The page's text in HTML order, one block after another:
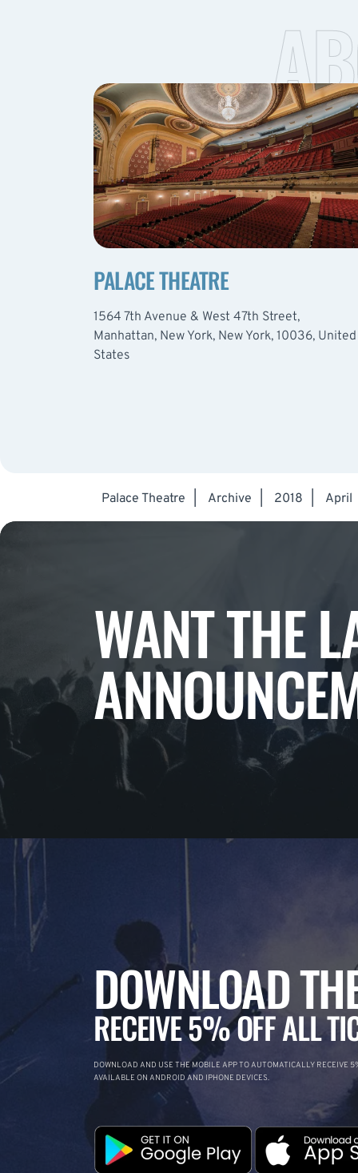
PALACE THEATRE
1564 7th Avenue & West 47th Street,
Manhattan, New York, New York, 10036, United
States
Palace Theatre Archive 2018 April
WANT THE
DOWNLOAD
RECEIVE 5% OFF ALL
DOWNLOAD AND USE THE MOBILE APP TO AUTOMATICALLY RECEIVE
AVAILABLE ON ANDROID AND IPHONE DEVICES.